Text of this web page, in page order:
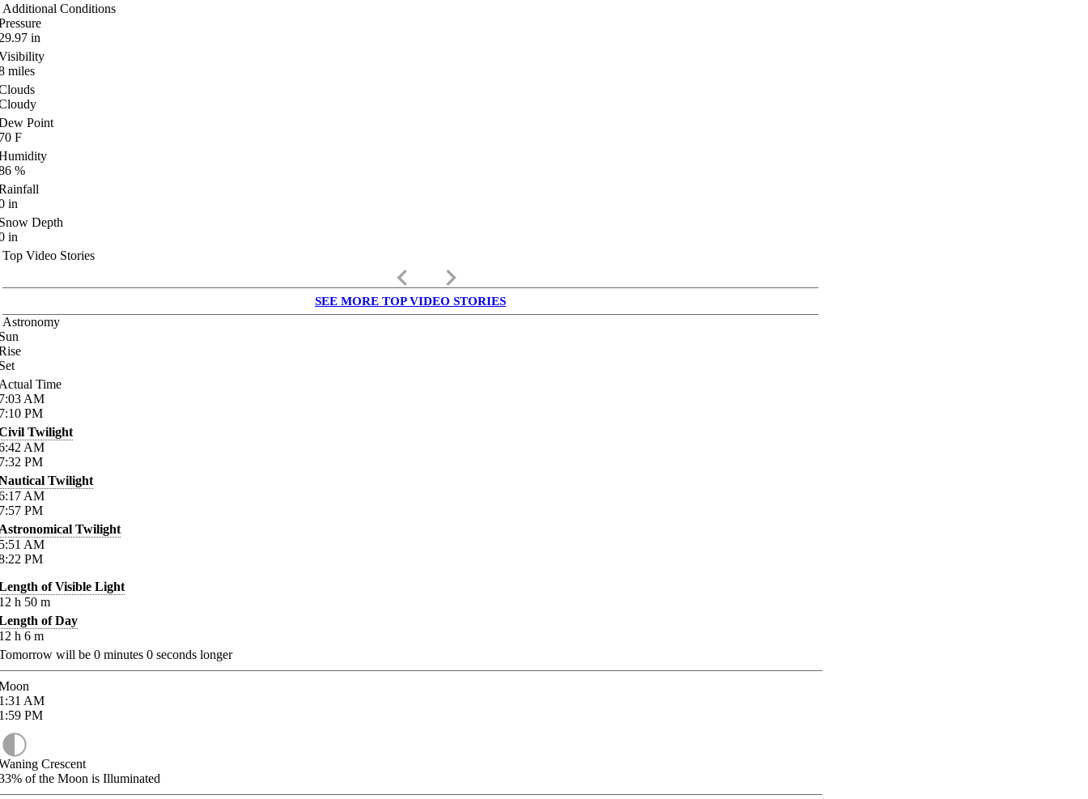
Additional Conditions
in
miles
Point
F
%
in
Depth
in
Top Video Stories
keyboard_arrow_left keyboard_arrow_right
SEE MORE TOP VIDEO STORIES
Astronomy
Time
AM
PM
Twilight
AM
PM
Twilight
AM
PM
Twilight
AM
PM
of Visible Light
h 50 m
of Day
h 6 m
will be 0 minutes 0 seconds longer
AM
PM
Crescent
of the Moon is Illuminated